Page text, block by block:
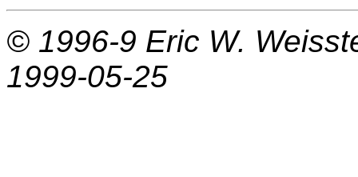
© 1996-9 Eric W.
1999-05-25